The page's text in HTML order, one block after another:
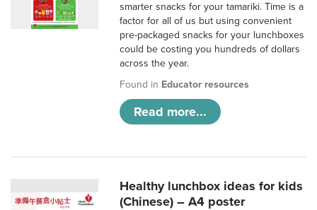
smarter snacks for your tamariki. Time is a
factor for all of us but using convenient
pre-packaged snacks for your lunchboxes
could be costing you hundreds of dollars
across the year.
Found in Educator resources
Read more...
Healthy lunchbox ideas for kids
(Chinese) – A4 poster